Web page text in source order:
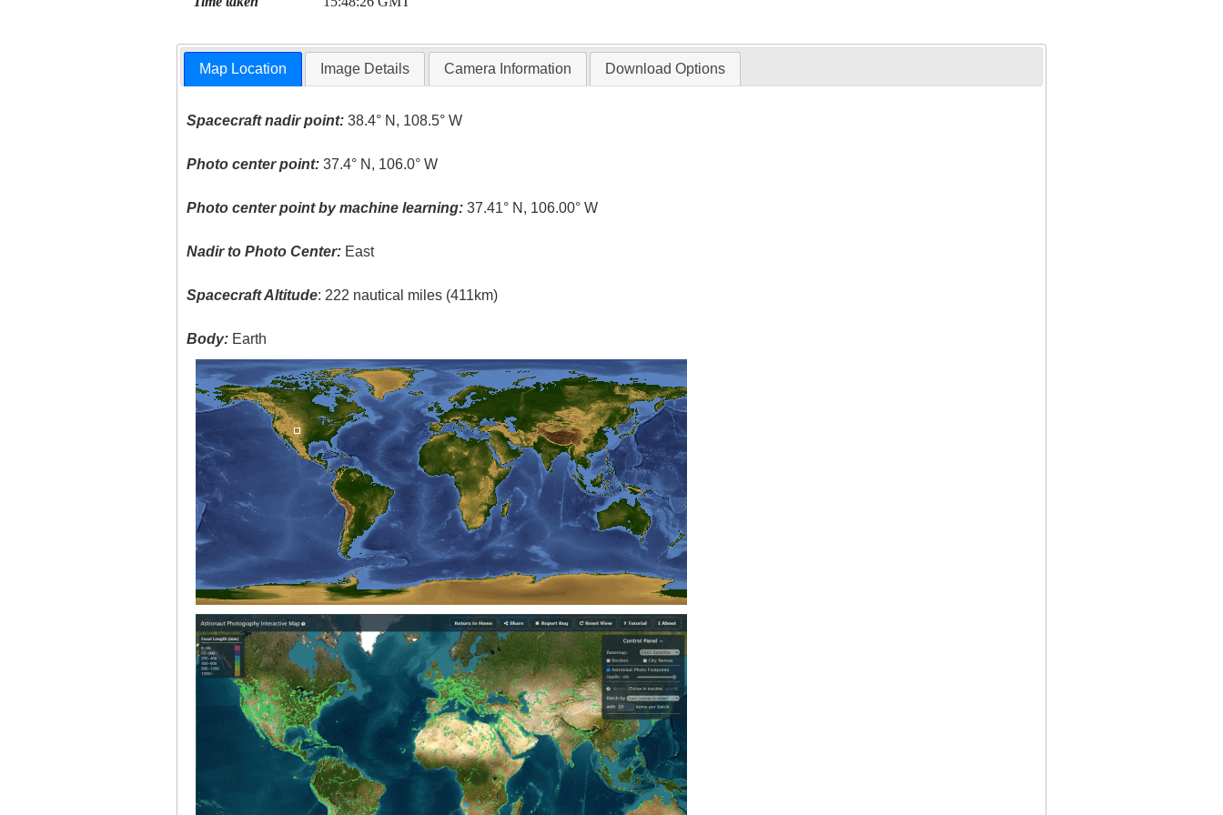
Map Location Image Details Camera Information Download Options
Spacecraft nadir point: 38.4° N, 108.5° W
Photo center point: 37.4° N, 106.0° W
Photo center point by machine learning: 37.41° N, 106.00° W
Nadir to Photo Center: East
Spacecraft Altitude: 222 nautical miles (411km)
Body: Earth